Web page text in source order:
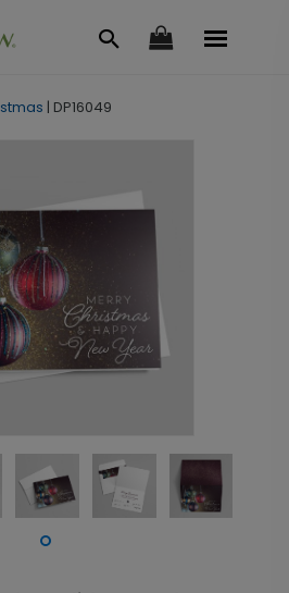
| DP16049